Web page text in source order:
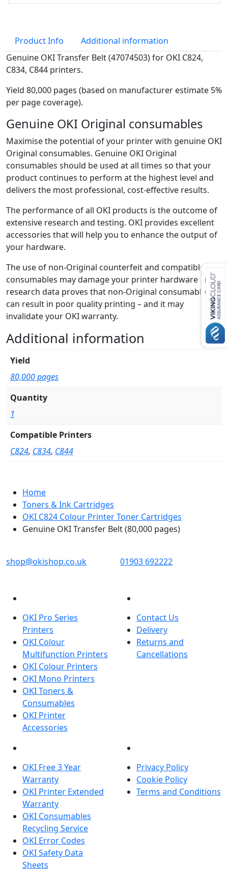
Product Info
Additional information
Genuine OKI Transfer Belt (47074503) for OKI C824,
C834, C844 printers.
Yield 80,000 pages (based on manufacturer estimate 5%
per page coverage).
Genuine OKI Original consumables
Maximise the potential of your printer with genuine OKI
Original consumables. Genuine OKI Original
consumables should be used at all times so that your
product continues to perform at the highest level and
delivers the most professional, cost-effective results.
The performance of all OKI products is the outcome of
extensive research and testing. OKI provides excellent
accessories that will help you to enhance the output of
your hardware.
The use of non-Original counterfeit and compatible
consumables may damage your printer hardware and
research data proves that non-Original consumables
can result in poor quality printing – and it may
invalidate your OKI warranty.
Additional information
Yield
80,000 pages
Quantity
1
Compatible Printers
C824, C834, C844
Home
Toners & Ink Cartridges
OKI C824 Colour Printer Toner Cartridges
Genuine OKI Transfer Belt (80,000 pages)
shop@okishop.co.uk
01903 692222
OKI Pro Series
Printers
OKI Colour
Multifunction Printers
OKI Colour Printers
OKI Mono Printers
OKI Toners &
Consumables
OKI Printer
Accessories
Contact Us
Delivery
Returns and
Cancellations
OKI Free 3 Year
Warranty
OKI Printer Extended
Warranty
OKI Consumables
Recycling Service
OKI Error Codes
OKI Safety Data
Sheets
Privacy Policy
Cookie Policy
Terms and Conditions